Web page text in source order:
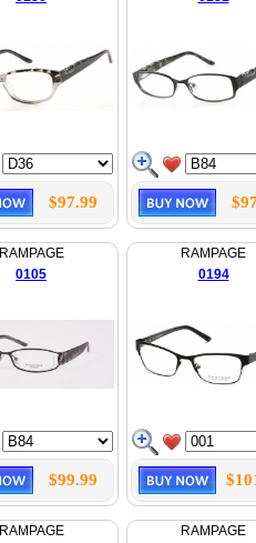
$97.99
RAMPAGE
0105
$99.99
RAMPAGE
0194
RAMPAGE
RAMPAGE